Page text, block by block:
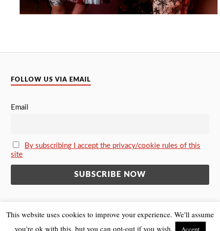
FOLLOW US VIA EMAIL
Email
By subscribing I accept the privacy/cookie rules of this
site
This website uses cookies to improve your experience. We'll assume
you're ok with this, but you can opt-out if you wish.
Accept